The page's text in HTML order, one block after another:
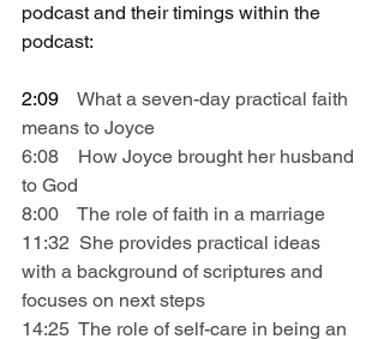
podcast and their timings within the
podcast:
2:09 What a seven-day practical faith
means to Joyce
6:08    How Joyce brought her husband
to God
8:00    The role of faith in a marriage
11:32  She provides practical ideas
with a background of scriptures and
focuses on next steps
14:25  The role of self-care in being an